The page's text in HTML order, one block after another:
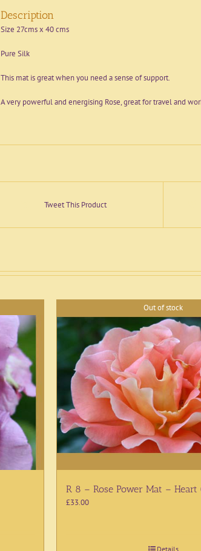
Description
Size 27cms x 40 cms
Pure Silk
This mat is great when you need a sense of support.
A very powerful and energising Rose, great for travel and
Tweet This Product
Out of stock
R 8 – Rose Power Mat – Heart
£33.00
Details